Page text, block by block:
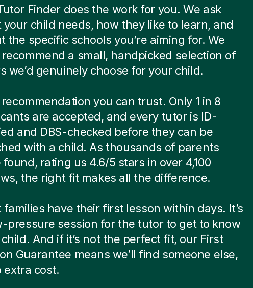
Finder does the work for you. We ask
your child needs, how they like to learn, and
the specific schools you’re aiming for. We
a small, handpicked selection of
we’d genuinely choose for your child.
recommendation you can trust. Only 1 in 8
are accepted, and every tutor is ID-
and DBS-checked before they can be
with a child. As thousands of parents
found, rating us 4.6/5 stars in over 4,100
the right fit makes all the difference.
families have their first lesson within days. It’s
pressure session for the tutor to get to know
And if it’s not the perfect fit, our First
Guarantee means we’ll find someone else,
extra cost.